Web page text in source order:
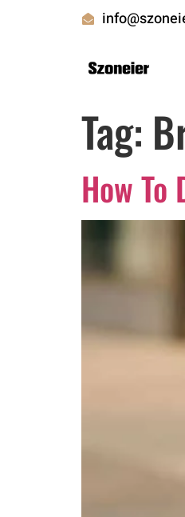
Tag:
How